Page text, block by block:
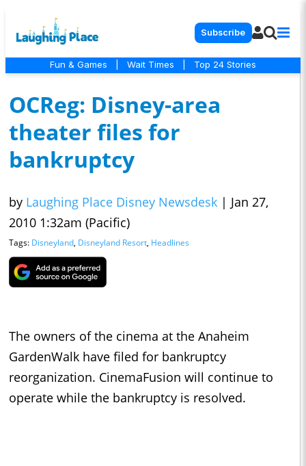
Subscribe
Fun & Games Wait Times Top 24 Stories
OCReg: Disney-area
theater files for
bankruptcy
by Laughing Place Disney Newsdesk | Jan 27,
2010 1:32am (Pacific)
Tags: Disneyland, Disneyland Resort, Headlines
The owners of the cinema at the Anaheim
GardenWalk have filed for bankruptcy
reorganization. CinemaFusion will continue to
operate while the bankruptcy is resolved.